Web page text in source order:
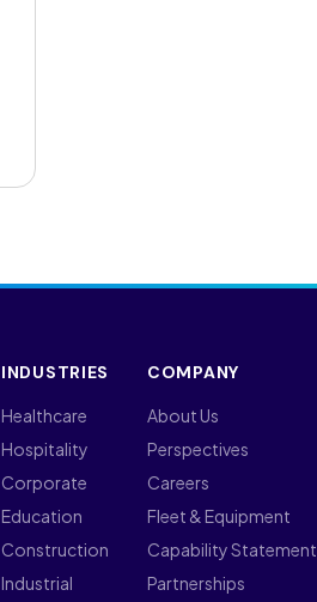
INDUSTRIES
Healthcare
Hospitality
Corporate
Education
Construction
Industrial
COMPANY
About Us
Perspectives
Careers
Fleet & Equipment
Capability Statement
Partnerships